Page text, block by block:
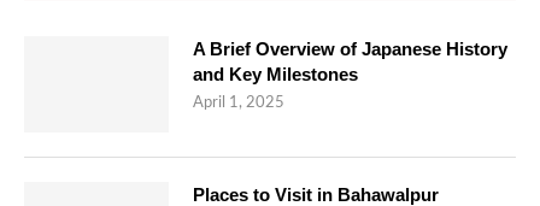
A Brief Overview of Japanese History
and Key Milestones
April 1, 2025
Places to Visit in Bahawalpur